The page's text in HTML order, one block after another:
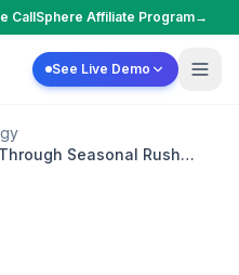
CallSphere Affiliate Program→
See Live Demo
Seasonal Rush